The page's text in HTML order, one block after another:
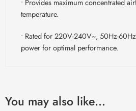
• Provides maximum concentrated
temperature.
• Rated for 220V-240V~, 50Hz-
power for optimal performance.
You may also like…